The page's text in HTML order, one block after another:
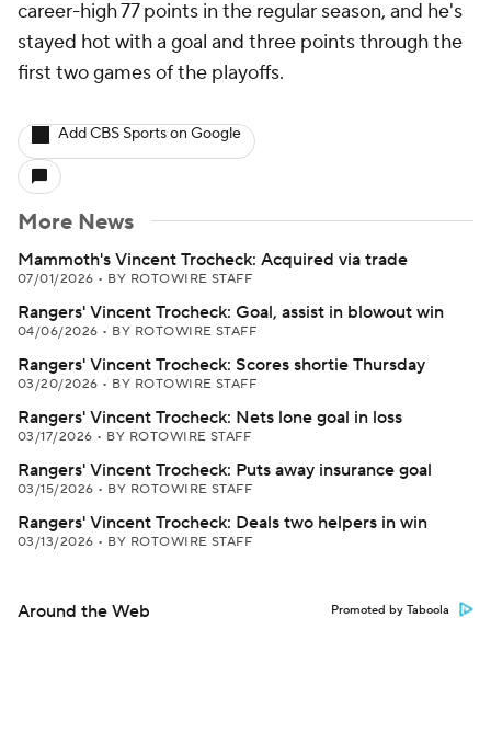
career-high 77 points in the regular season, and he's
stayed hot with a goal and three points through the
first two games of the playoffs.
Add CBS Sports on Google
More News
Mammoth's Vincent Trocheck: Acquired via trade
07/01/2026 • BY ROTOWIRE STAFF
Rangers' Vincent Trocheck: Goal, assist in blowout win
04/06/2026 • BY ROTOWIRE STAFF
Rangers' Vincent Trocheck: Scores shortie Thursday
03/20/2026 • BY ROTOWIRE STAFF
Rangers' Vincent Trocheck: Nets lone goal in loss
03/17/2026 • BY ROTOWIRE STAFF
Rangers' Vincent Trocheck: Puts away insurance goal
03/15/2026 • BY ROTOWIRE STAFF
Rangers' Vincent Trocheck: Deals two helpers in win
03/13/2026 • BY ROTOWIRE STAFF
Around the Web Promoted by Taboola